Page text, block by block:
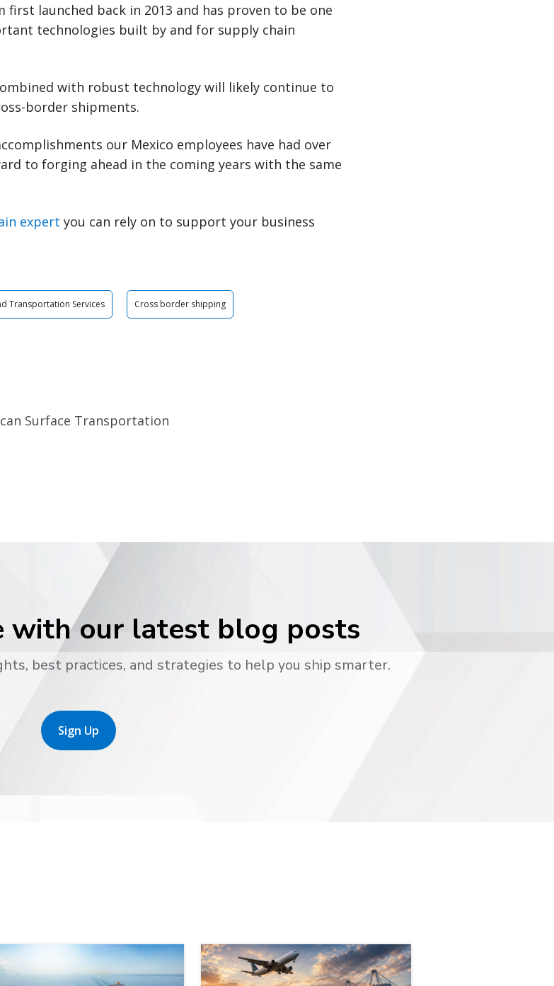
launched back in 2013 and has proven to be one
technologies built by and for supply chain
with robust technology will likely continue to
border shipments.
our Mexico employees have had over
to forging ahead in the coming years with the same
expert you can rely on to support your business
Transportation Services Cross border shipping
Surface Transportation
with our latest blog posts
best practices, and strategies to help you ship smarter.
Sign Up